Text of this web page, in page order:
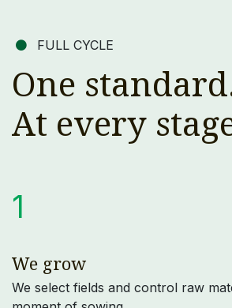
FULL CYCLE
One
At every
1
We grow
We select fields and control raw